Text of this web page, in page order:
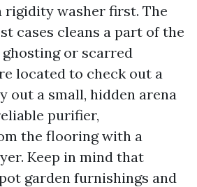
rigidity washer first. The
cases cleans a part of the
ghosting or scarred
located to check out a
out a small, hidden arena
purifier,
the flooring with a
Keep in mind that
garden furnishings and